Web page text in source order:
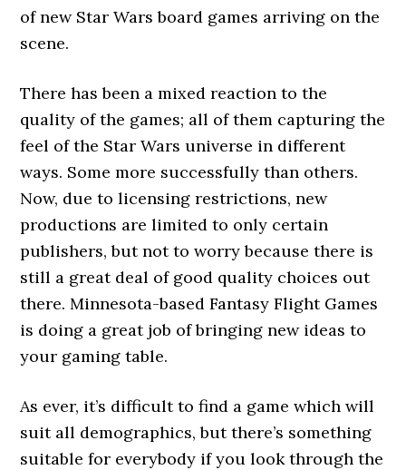
of new Star Wars board games arriving on the
scene.
There has been a mixed reaction to the
quality of the games; all of them capturing the
feel of the Star Wars universe in different
ways. Some more successfully than others.
Now, due to licensing restrictions, new
productions are limited to only certain
publishers, but not to worry because there is
still a great deal of good quality choices out
there. Minnesota-based Fantasy Flight Games
is doing a great job of bringing new ideas to
your gaming table.
As ever, it’s difficult to find a game which will
suit all demographics, but there’s something
suitable for everybody if you look through the